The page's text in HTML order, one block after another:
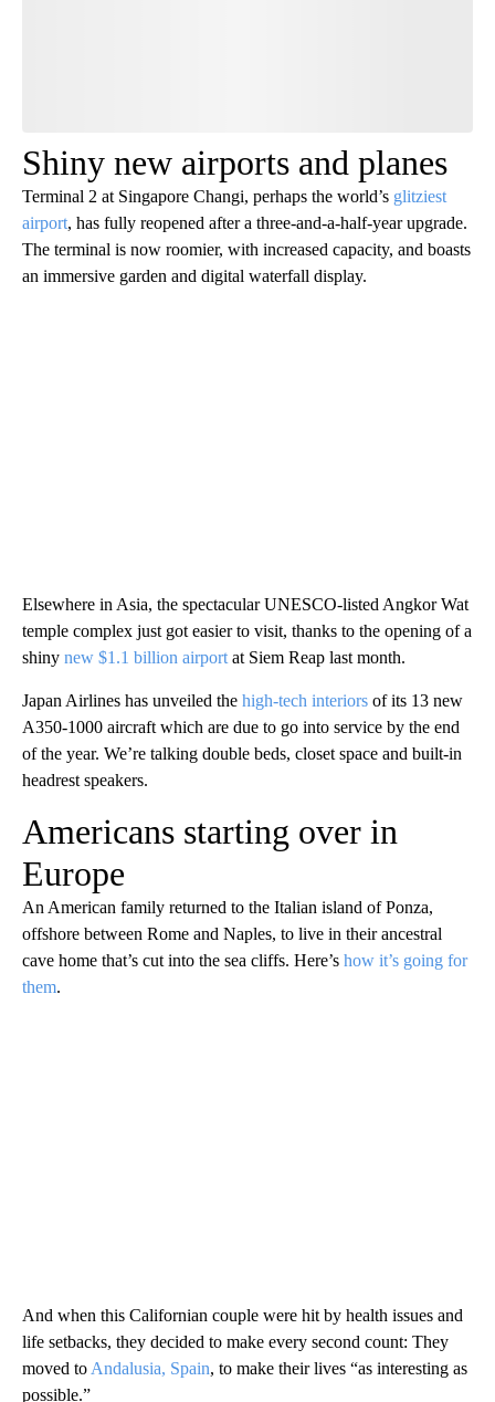
Shiny new airports and planes
Terminal 2 at Singapore Changi, perhaps the world’s glitziest
airport, has fully reopened after a three-and-a-half-year upgrade.
The terminal is now roomier, with increased capacity, and boasts
an immersive garden and digital waterfall display.
Elsewhere in Asia, the spectacular UNESCO-listed Angkor Wat
temple complex just got easier to visit, thanks to the opening of a
shiny new $1.1 billion airport at Siem Reap last month.
Japan Airlines has unveiled the high-tech interiors of its 13 new
A350-1000 aircraft which are due to go into service by the end
of the year. We’re talking double beds, closet space and built-in
headrest speakers.
Americans starting over in
Europe
An American family returned to the Italian island of Ponza,
offshore between Rome and Naples, to live in their ancestral
cave home that’s cut into the sea cliffs. Here’s how it’s going for
them.
And when this Californian couple were hit by health issues and
life setbacks, they decided to make every second count: They
moved to Andalusia, Spain, to make their lives “as interesting as
possible.”